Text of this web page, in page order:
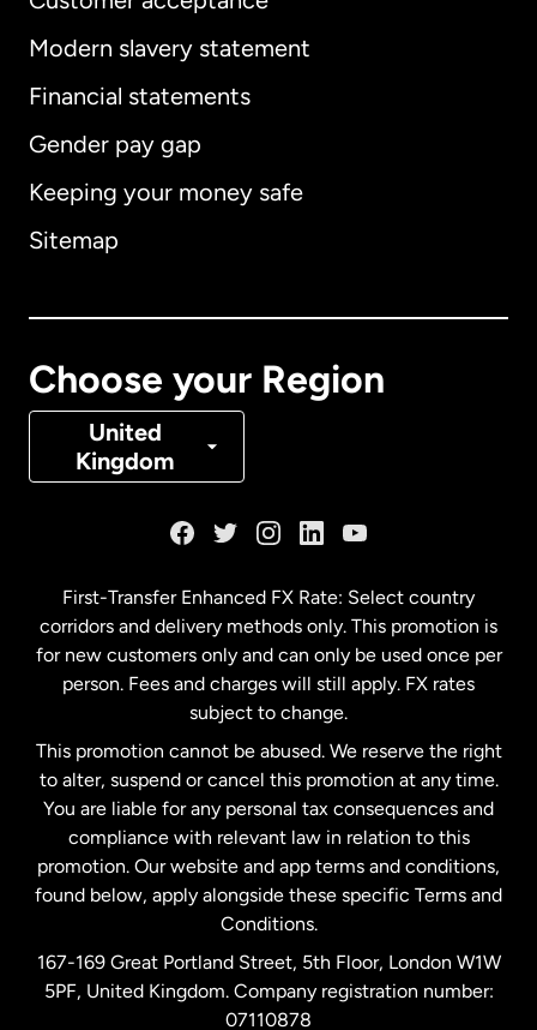
Modern slavery statement
Financial statements
Gender pay gap
Keeping your money safe
Sitemap
Choose your Region
United
Kingdom
International English
Australia
Denmark
Malaysia
Netherlands
New Zealand
Spain
United Kingdom
First-Transfer Enhanced FX Rate: Select country
corridors and delivery methods only. This promotion is
for new customers only and can only be used once per
person. Fees and charges will still apply. FX rates
subject to change.
This promotion cannot be abused. We reserve the right
to alter, suspend or cancel this promotion at any time.
You are liable for any personal tax consequences and
compliance with relevant law in relation to this
promotion. Our website and app terms and conditions,
found below, apply alongside these specific Terms and
Conditions.
167-169 Great Portland Street, 5th Floor, London W1W
5PF, United Kingdom. Company registration number:
07110878